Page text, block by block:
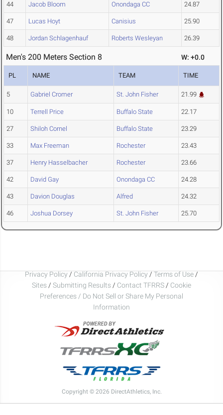
44 Jacob Bloom Onondaga CC 24.87
47 Lucas Hoyt Canisius 25.90
48 Jordan Schlagenhauf Roberts Wesleyan 26.39
Men's 200 Meters Section 8 W: +0.0
PL NAME TEAM TIME
5 Gabriel Cromer St. John Fisher 21.99
10 Terrell Price Buffalo State 22.17
27 Shiloh Cornel Buffalo State 23.29
33 Max Freeman Rochester 23.43
37 Henry Hasselbacher Rochester 23.66
42 David Gay Onondaga CC 24.28
43 Davion Douglas Alfred 24.32
46 Joshua Dorsey St. John Fisher 25.70
Privacy Policy / California Privacy Policy / Terms of Use /
Sites / Submitting Results / Contact TFRRS / Cookie
Preferences / Do Not Sell or Share My Personal
Information
Copyright © 2026 DirectAthletics, Inc.